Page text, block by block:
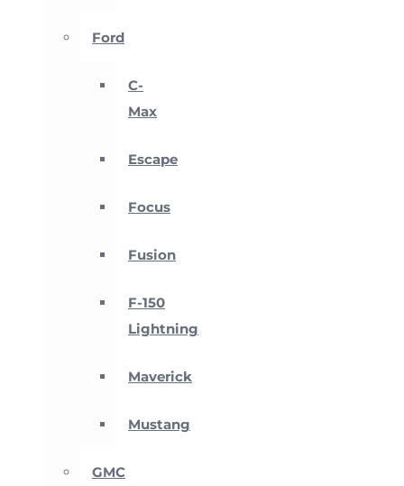
Ford
C-
Max
Escape
Focus
Fusion
F-150
Lightning
Maverick
Mustang
GMC